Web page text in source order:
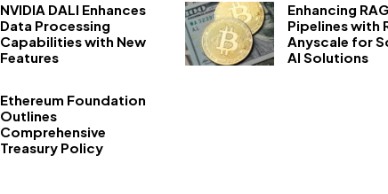
NVIDIA DALI Enhances
Data Processing
Capabilities with New
Features
Enhancing RAG
Pipelines with
Anyscale for
AI Solutions
Ethereum Foundation
Outlines
Comprehensive
Treasury Policy